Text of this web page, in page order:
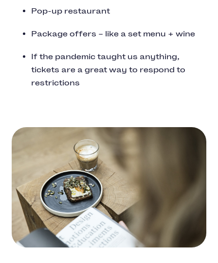
Pop-up restaurant
Package offers – like a set menu + wine
If the pandemic taught us anything,
tickets are a great way to respond to
restrictions